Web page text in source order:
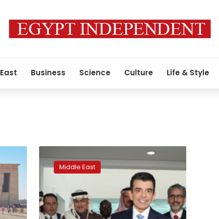
Business Science Culture Life & Style
and
coffee:
Arabia
reveals
national
Middle East